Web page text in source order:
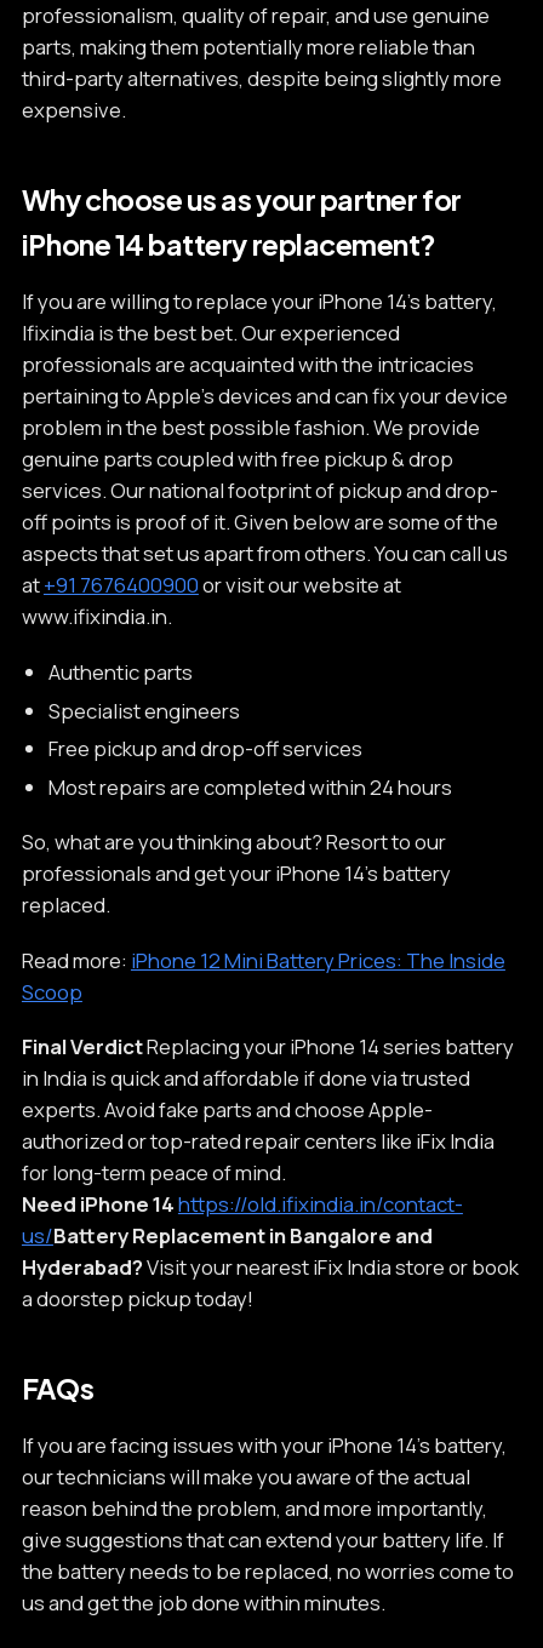
professionalism, quality of repair, and use genuine
parts, making them potentially more reliable than
third-party alternatives, despite being slightly more
expensive.
Why choose us as your partner for
iPhone 14 battery replacement?
If you are willing to replace your iPhone 14’s battery,
Ifixindia is the best bet. Our experienced
professionals are acquainted with the intricacies
pertaining to Apple’s devices and can fix your device
problem in the best possible fashion. We provide
genuine parts coupled with free pickup & drop
services. Our national footprint of pickup and drop-
off points is proof of it. Given below are some of the
aspects that set us apart from others. You can call us
at+91 7676400900or visit our website at
www.ifixindia.in.
Authentic parts
Specialist engineers
Free pickup and drop-off services
Most repairs are completed within 24 hours
So, what are you thinking about? Resort to our
professionals and get your iPhone 14’s battery
replaced.
Read more: iPhone 12 Mini Battery Prices: The Inside
Scoop
Final VerdictReplacing your iPhone 14 series battery
in India is quick and affordable if done via trusted
experts. Avoid fake parts and choose Apple-
authorized or top-rated repair centers like iFix India
for long-term peace of mind.
Need iPhone 14https://old.ifixindia.in/contact-
us/Battery Replacement in Bangalore and
Hyderabad?Visit your nearest iFix India store or book
a doorstep pickup today!
FAQs
If you are facing issues with your iPhone 14’s battery,
our technicians will make you aware of the actual
reason behind the problem, and more importantly,
give suggestions that can extend your battery life. If
the battery needs to be replaced, no worries come to
us and get the job done within minutes.